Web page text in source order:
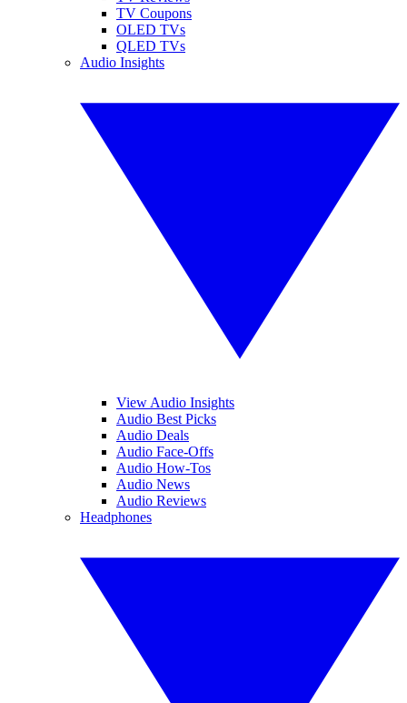
TV Coupons
OLED TVs
QLED TVs
Audio Insights
View Audio Insights
Audio Best Picks
Audio Deals
Audio Face-Offs
Audio How-Tos
Audio News
Audio Reviews
Headphones